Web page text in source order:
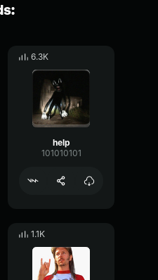
6.3K
help
101010101
1.1K